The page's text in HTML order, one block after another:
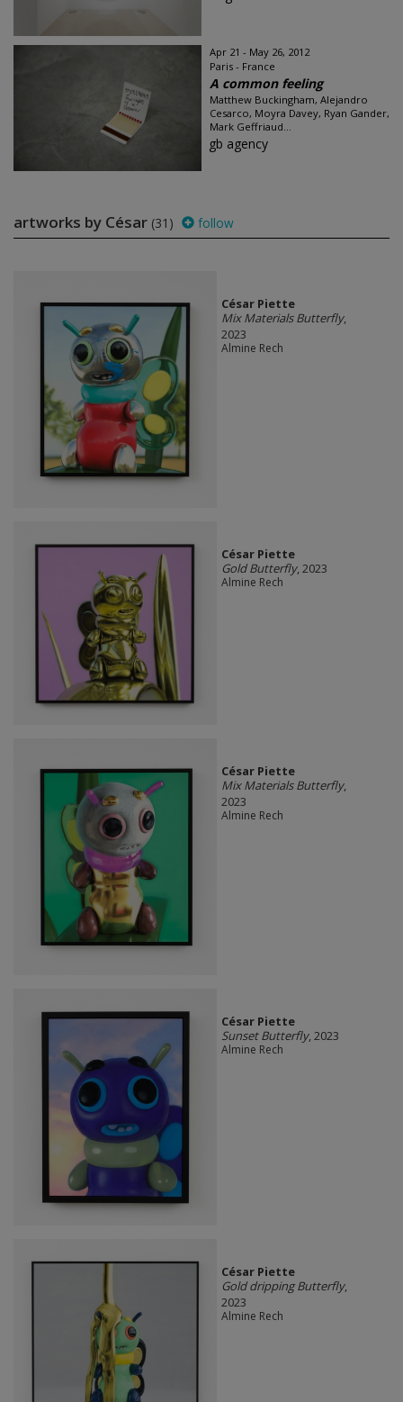
Apr 21 - May 26, 2012
Paris - France
A common feeling
Matthew Buckingham, Alejandro
Cesarco, Moyra Davey, Ryan Gander,
Mark Geffriaud...
gb agency
artworks by César (31) follow
César Piette
Mix Materials Butterfly,
2023
Almine Rech
César Piette
Gold Butterfly, 2023
Almine Rech
César Piette
Mix Materials Butterfly,
2023
Almine Rech
César Piette
Sunset Butterfly, 2023
Almine Rech
César Piette
Gold dripping Butterfly,
2023
Almine Rech